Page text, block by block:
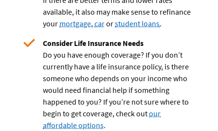
available, it also may make sense to refinance
your mortgage,carorstudent loans.
Consider Life Insurance Needs
Do you have enough coverage? If you don’t
currently have a life insurance policy, is there
someone who depends on your income who
would need financial help if something
happened to you? If you’re not sure where to
begin to get coverage, check outour
affordable options.